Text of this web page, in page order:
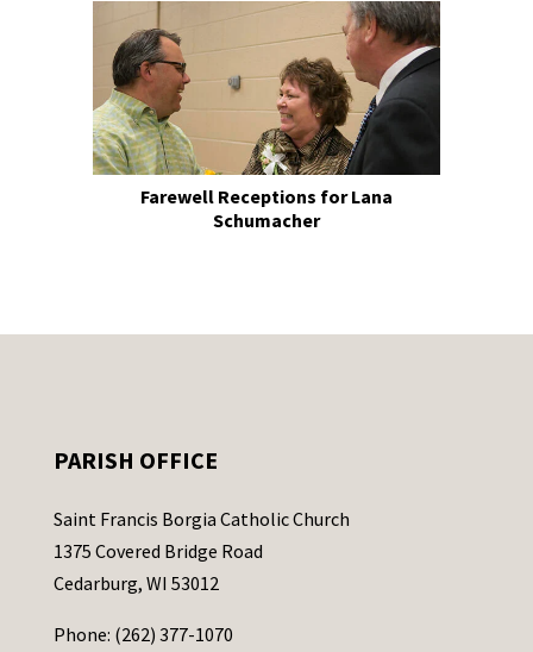
Farewell Receptions for Lana
Schumacher
PARISH OFFICE
Saint Francis Borgia Catholic Church
1375 Covered Bridge Road
Cedarburg, WI 53012
Phone: (262) 377-1070